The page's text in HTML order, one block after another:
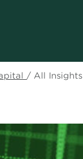
/ All Insights